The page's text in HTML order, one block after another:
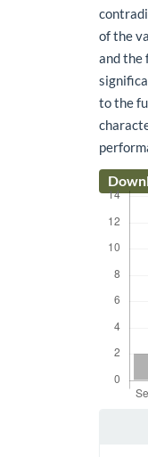
of the
and the
to the